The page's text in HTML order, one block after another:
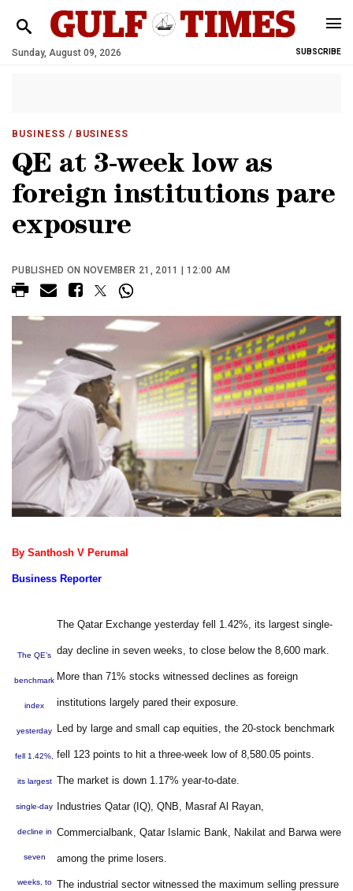
Sunday, August 09, 2026 SUBSCRIBE
BUSINESS / BUSINESS
QE at 3-week low as
foreign institutions pare
exposure
PUBLISHED ON NOVEMBER 21, 2011 | 12:00 AM
By Santhosh V Perumal
Business Reporter
The QE’s
benchmark
index
yesterday
fell 1.42%,
its largest
single-day
decline in
seven
weeks, to
The Qatar Exchange yesterday fell 1.42%, its largest single-
day decline in seven weeks, to close below the 8,600 mark.
More than 71% stocks witnessed declines as foreign
institutions largely pared their exposure.
Led by large and small cap equities, the 20-stock benchmark
fell 123 points to hit a three-week low of 8,580.05 points.
The market is down 1.17% year-to-date.
Industries Qatar (IQ), QNB, Masraf Al Rayan,
Commercialbank, Qatar Islamic Bank, Nakilat and Barwa were
among the prime losers.
The industrial sector witnessed the maximum selling pressure